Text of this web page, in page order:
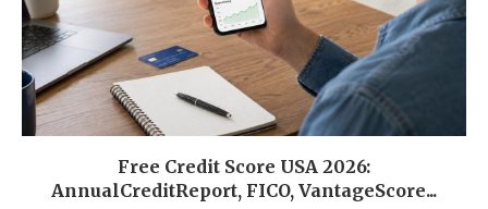
Free Credit Score USA 2026:
AnnualCreditReport, FICO, VantageScore...